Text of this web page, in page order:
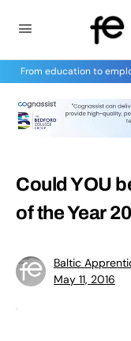
From education to
Could YOU
of the Year
Baltic
May 11, 2016